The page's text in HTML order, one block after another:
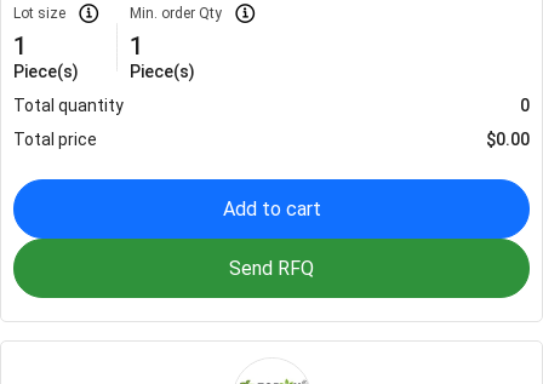
Lot size
1
Piece(s)
Min. order Qty
1
Piece(s)
Total quantity
0
Total price
$0.00
Add to cart
Send RFQ